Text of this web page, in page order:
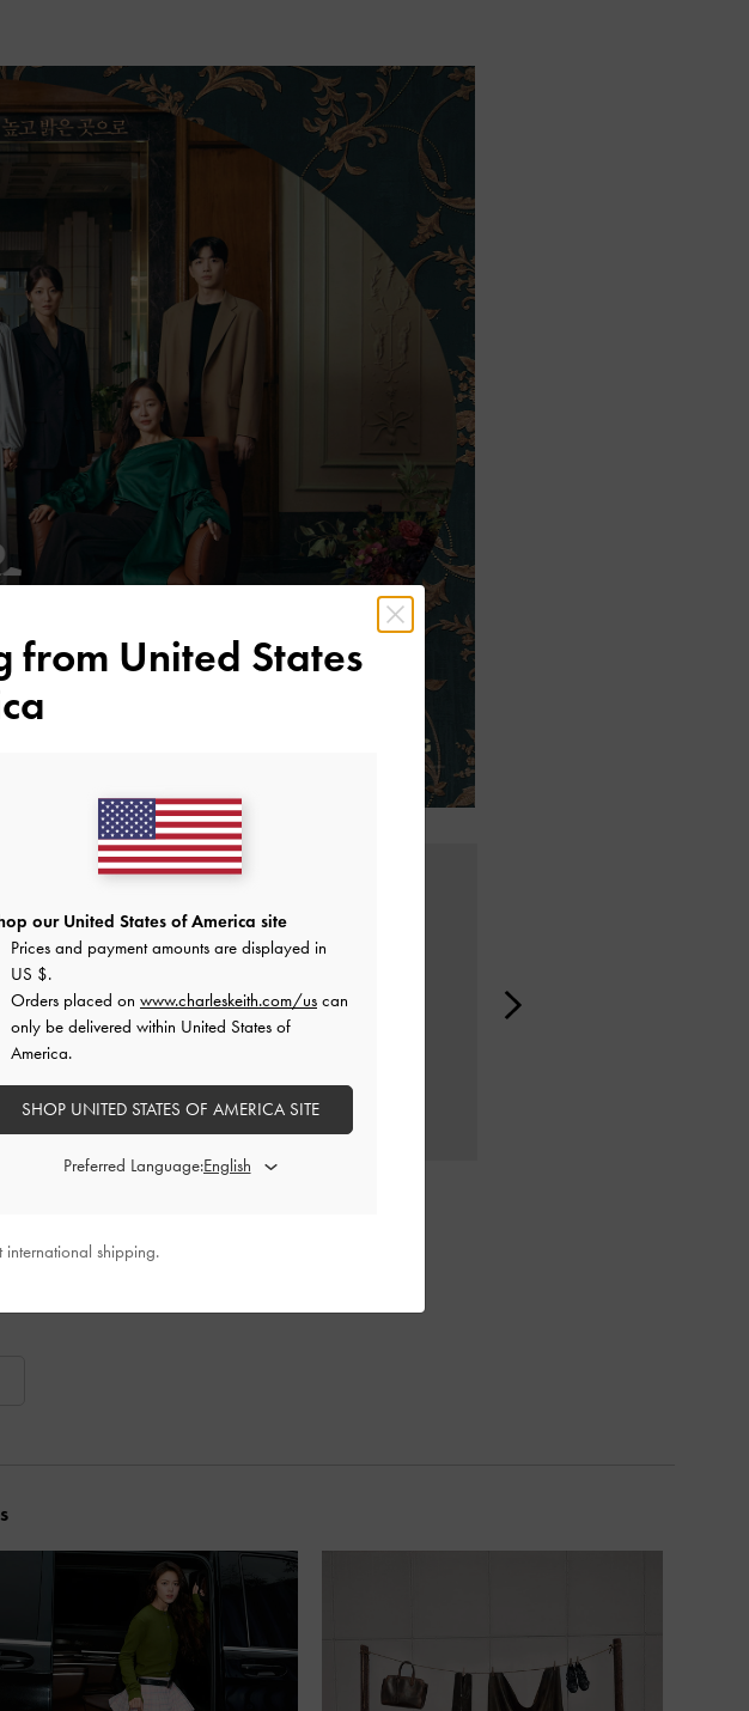
from United States
our United States of America site
Prices and payment amounts are displayed in
US $.
Orders placed on www.charleskeith.com/us can
only be delivered within United States of
America.
SHOP UNITED STATES OF AMERICA SITE
Preferred Language:
shipping.